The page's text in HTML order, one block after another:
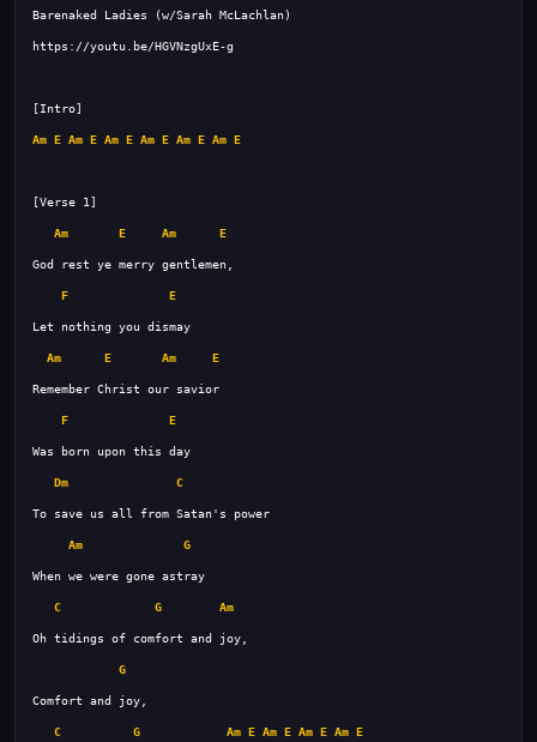
Am E Am E Am E Am E Am E Am E
Am E Am E
F E
Am E Am E
F E
Dm C
Am G
C G Am
G
C G Am E Am E Am E Am E